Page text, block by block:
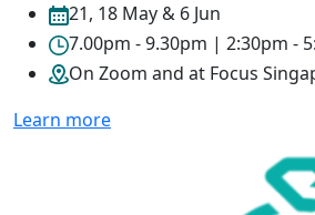
21, 18 May & 6 Jun
7.00pm - 9.30pm | 2:30pm -
On Zoom and at Focus
Learn more